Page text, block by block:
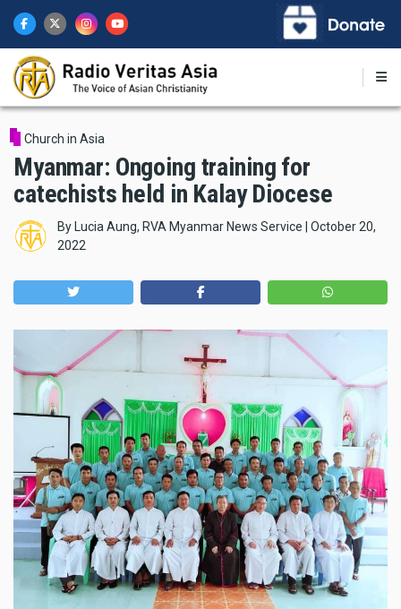
main
content
Church in Asia
Myanmar: Ongoing training for
catechists held in Kalay Diocese
ByLucia Aung, RVA Myanmar News Service | October 20,
2022